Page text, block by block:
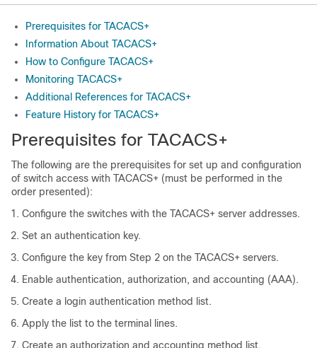
Prerequisites for TACACS+
Information About TACACS+
How to Configure TACACS+
Monitoring TACACS+
Additional References for TACACS+
Feature History for TACACS+
Prerequisites for TACACS+
The following are the prerequisites for set up and configuration
of switch access with TACACS+ (must be performed in the
order presented):
Configure the switches with the TACACS+ server addresses.
Set an authentication key.
Configure the key from Step 2 on the TACACS+ servers.
Enable authentication, authorization, and accounting (AAA).
Create a login authentication method list.
Apply the list to the terminal lines.
Create an authorization and accounting method list.